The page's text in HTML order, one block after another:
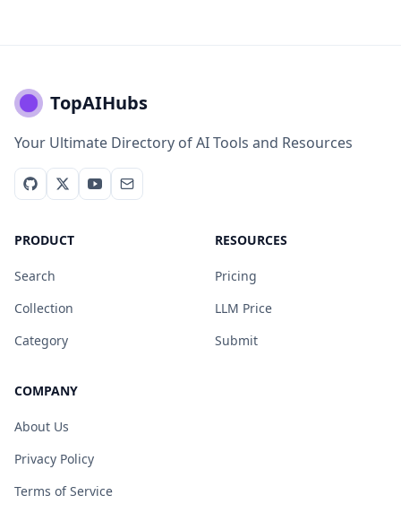
TopAIHubs
Your Ultimate Directory of AI Tools and Resources
PRODUCT
Search
Collection
Category
RESOURCES
Pricing
LLM Price
Submit
COMPANY
About Us
Privacy Policy
Terms of Service